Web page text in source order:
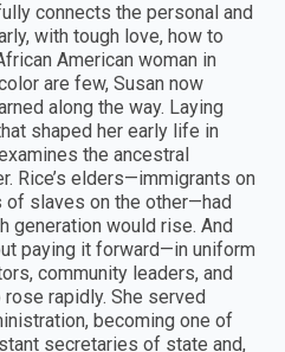
connects the personal and
with tough love, how to
American woman in
are few, Susan now
along the way. Laying
shaped her early life in
the ancestral
Rice’s elders—immigrants on
slaves on the other—had
generation would rise. And
paying it forward—in uniform
community leaders, and
rapidly. She served
becoming one of
secretaries of state and,